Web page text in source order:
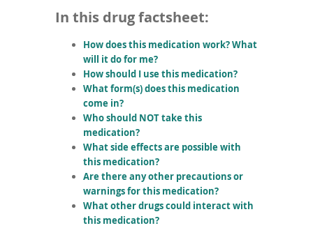
In this drug factsheet:
How does this medication work? What
will it do for me?
How should I use this medication?
What form(s) does this medication
come in?
Who should NOT take this
medication?
What side effects are possible with
this medication?
Are there any other precautions or
warnings for this medication?
What other drugs could interact with
this medication?